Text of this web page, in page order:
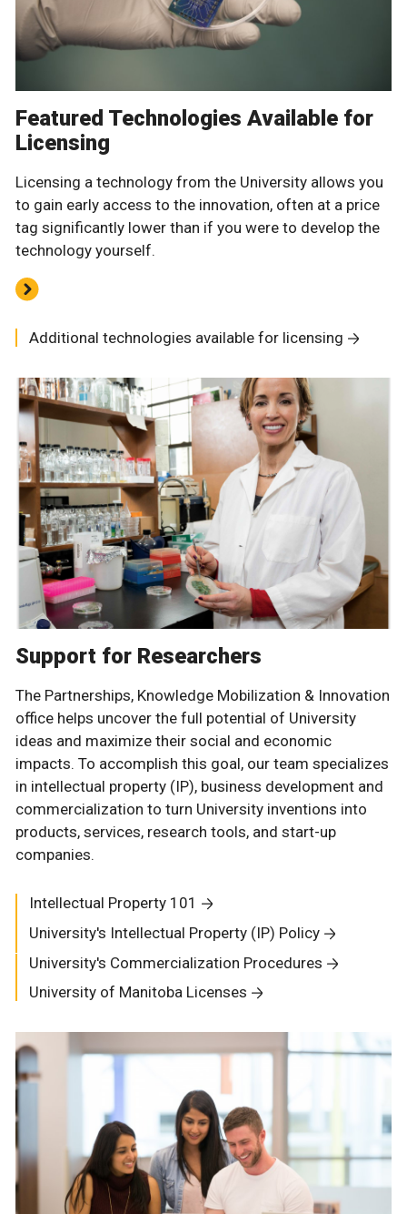
Featured Technologies Available for
Licensing
Licensing a technology from the University allows you
to gain early access to the innovation, often at a price
tag significantly lower than if you were to develop the
technology yourself.
Additional technologies available for licensing
Support for Researchers
The Partnerships, Knowledge Mobilization & Innovation
office helps uncover the full potential of University
ideas and maximize their social and economic
impacts. To accomplish this goal, our team specializes
in intellectual property (IP), business development and
commercialization to turn University inventions into
products, services, research tools, and start-up
companies.
Intellectual Property 101
University's Intellectual Property (IP) Policy
University's Commercialization Procedures
University of Manitoba Licenses